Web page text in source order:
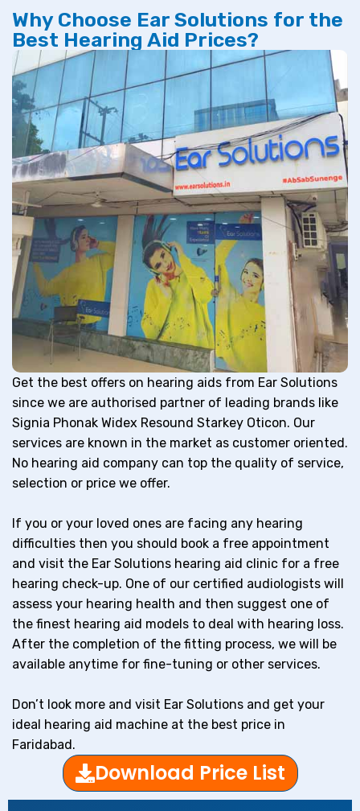
Why Choose Ear Solutions for the
Best Hearing Aid Prices?
Get the best offers on hearing aids from Ear Solutions
since we are authorised partner of leading brands like
Signia Phonak Widex Resound Starkey Oticon. Our
services are known in the market as customer oriented.
No hearing aid company can top the quality of service,
selection or price we offer.
If you or your loved ones are facing any hearing
difficulties then you should book a free appointment
and visit the Ear Solutions hearing aid clinic for a free
hearing check-up. One of our certified audiologists will
assess your hearing health and then suggest one of
the finest hearing aid models to deal with hearing loss.
After the completion of the fitting process, we will be
available anytime for fine-tuning or other services.
Don’t look more and visit Ear Solutions and get your
ideal hearing aid machine at the best price in
Faridabad.
Download Price List